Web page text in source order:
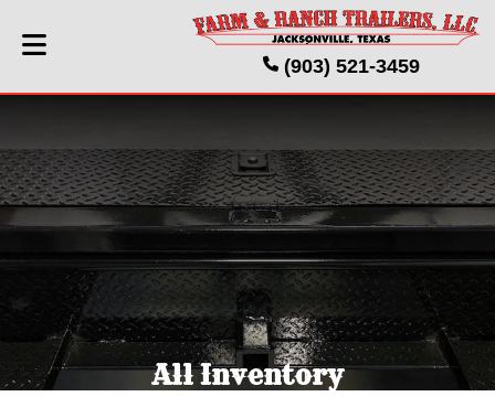
(903) 521-3459
All Inventory